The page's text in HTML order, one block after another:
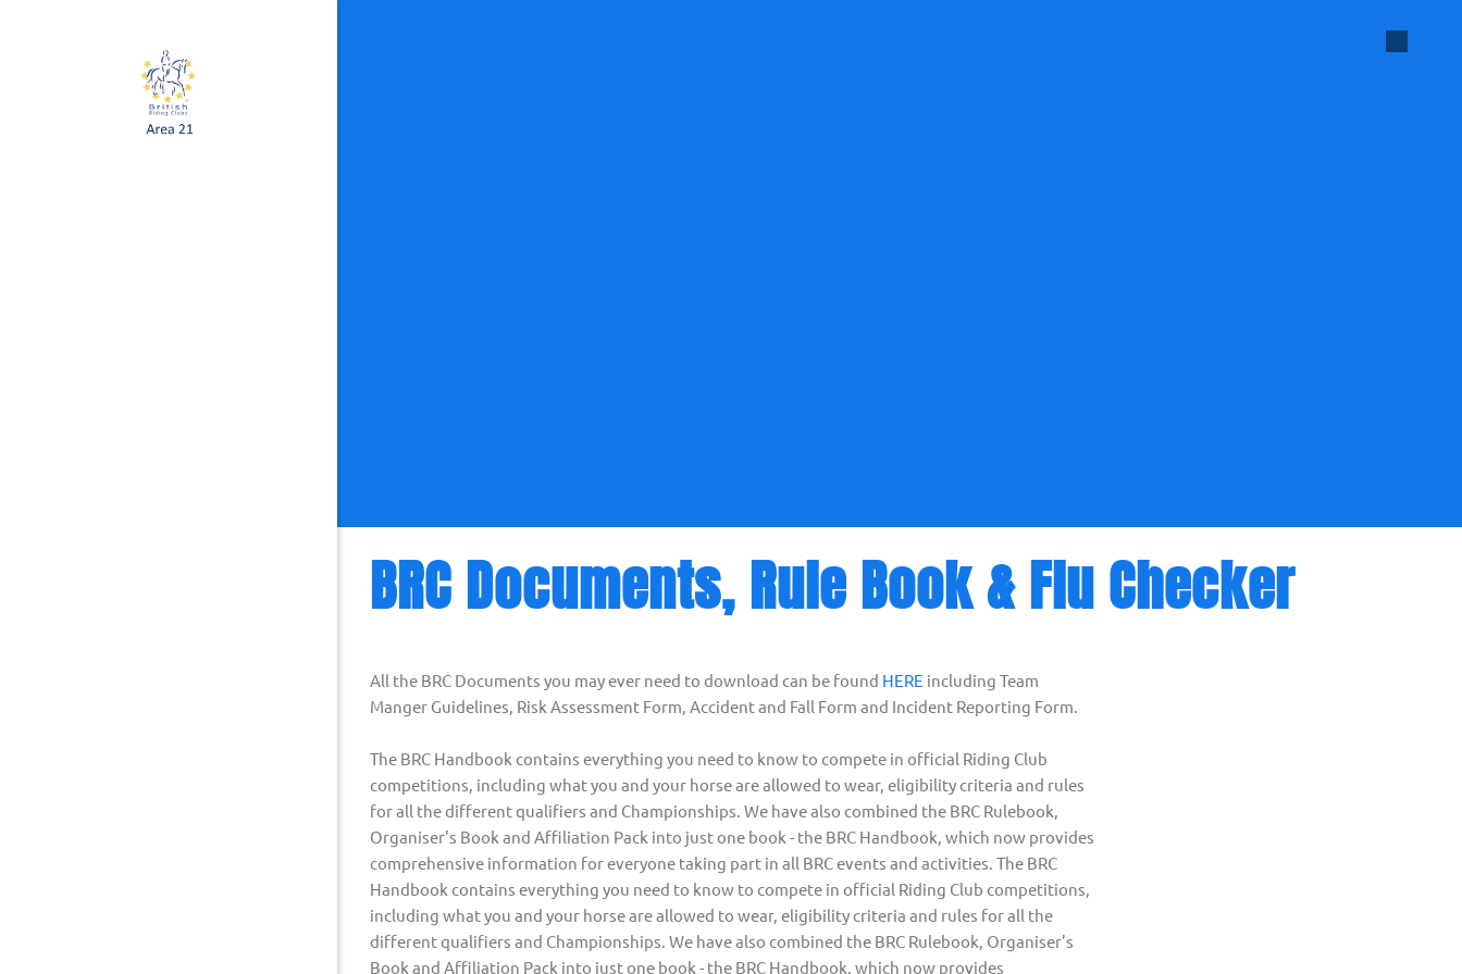
BRC Documents, Rule Book & Flu Checker
All the BRC Documents you may ever need to download can be found HERE including Team
Manger Guidelines, Risk Assessment Form, Accident and Fall Form and Incident Reporting Form.
The BRC Handbook contains everything you need to know to compete in official Riding Club
competitions, including what you and your horse are allowed to wear, eligibility criteria and rules
for all the different qualifiers and Championships. We have also combined the BRC Rulebook,
Organiser's Book and Affiliation Pack into just one book - the BRC Handbook, which now provides
comprehensive information for everyone taking part in all BRC events and activities. The BRC
Handbook contains everything you need to know to compete in official Riding Club competitions,
including what you and your horse are allowed to wear, eligibility criteria and rules for all the
different qualifiers and Championships. We have also combined the BRC Rulebook, Organiser's
Book and Affiliation Pack into just one book - the BRC Handbook, which now provides